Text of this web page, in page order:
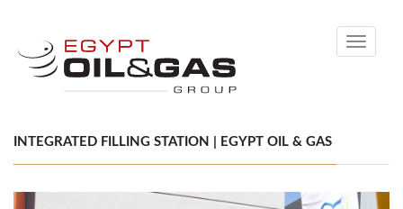
Toggle
INTEGRATED FILLING STATION | EGYPT OIL & GAS